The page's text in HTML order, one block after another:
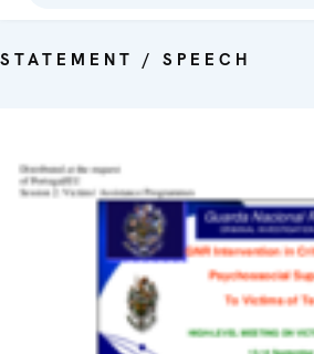
STATEMENT / SPEECH